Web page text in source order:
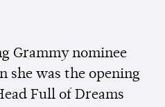
Grammy nominee
she was the opening
Full of Dreams